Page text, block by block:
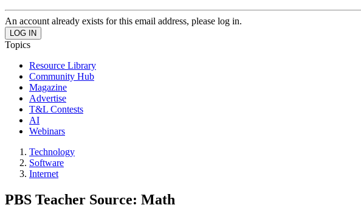
An account already exists for this email address, please log in.
Topics
Resource Library
Community Hub
Magazine
Advertise
T&L Contests
AI
Webinars
Technology
Software
Internet
PBS Teacher Source: Math